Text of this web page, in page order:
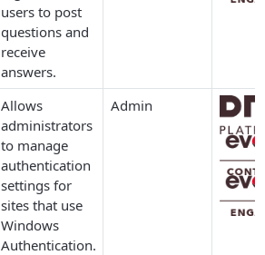
users to post
questions and
receive
answers.
Allows
administrators
to manage
authentication
settings for
sites that use
Windows
Authentication.
Admin